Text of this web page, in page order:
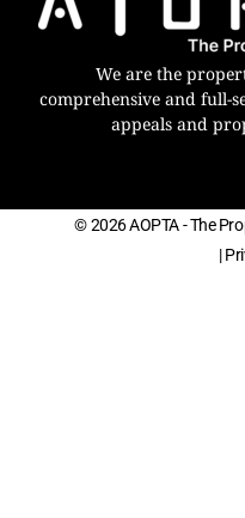
We are the
comprehensive and full-
appeals and
© 2026 AOPTA - The
|